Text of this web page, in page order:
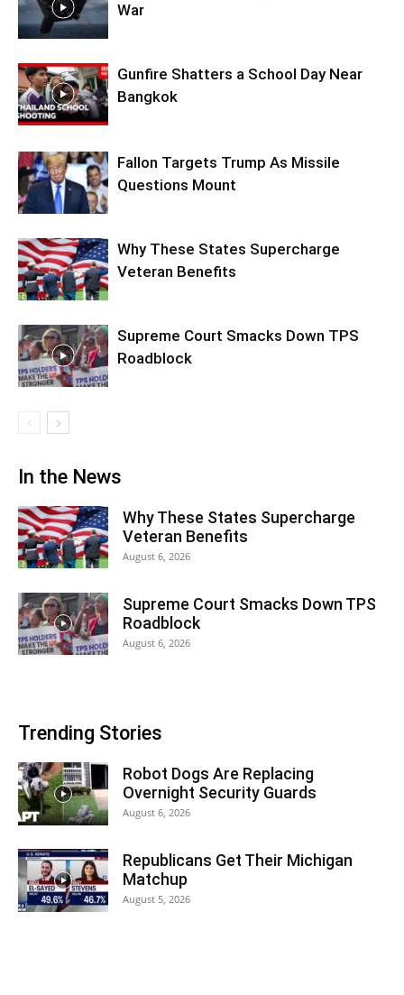
War
Gunfire Shatters a School Day Near
Bangkok
Fallon Targets Trump As Missile
Questions Mount
Why These States Supercharge
Veteran Benefits
Supreme Court Smacks Down TPS
Roadblock
In the News
Why These States Supercharge
Veteran Benefits
August 6, 2026
Supreme Court Smacks Down TPS
Roadblock
August 6, 2026
Trending Stories
Robot Dogs Are Replacing
Overnight Security Guards
August 6, 2026
Republicans Get Their Michigan
Matchup
August 5, 2026